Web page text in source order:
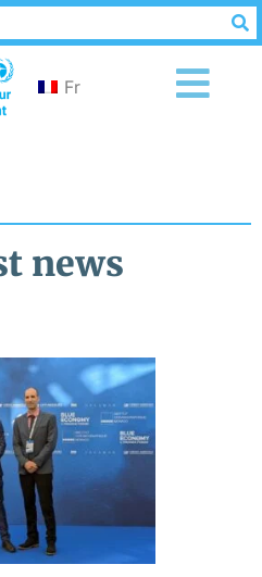
Fr
news